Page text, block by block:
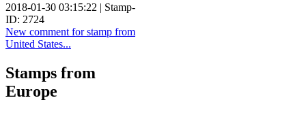
2018-01-30 03:15:22 | Stamp-
ID: 2724
New comment for stamp from
United States...
Stamps from
Europe